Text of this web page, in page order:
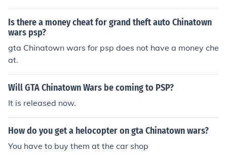
Is there a money cheat for grand theft auto Chinatown
wars psp?
gta Chinatown wars for psp does not have a money che
at.
Will GTA Chinatown Wars be coming to PSP?
It is released now.
How do you get a helocopter on gta Chinatown wars?
You have to buy them at the car shop